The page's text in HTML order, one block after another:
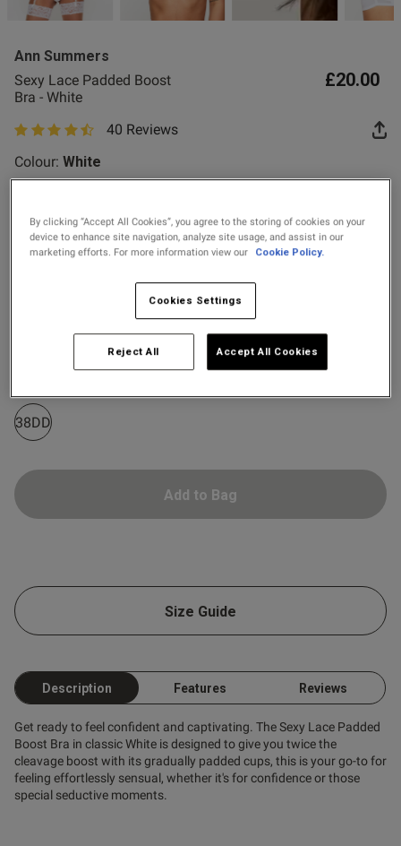
Fragrance
Buy 1 Get 1 Half
Ann Summers
Sexy Lace Padded Boost
Bra - White
£20.00
4.9 out of 5 star rating
40 Reviews
Colour: White
selected
Select Size
30D 30DD 32A
32DD 34A 34B 34C 34D 34DD
38DD
Add to Bag
Size Guide
Description Features Reviews
Get ready to feel confident and captivating. The Sexy Lace Padded
Boost Bra in classic White is designed to give you twice the
cleavage boost with its gradually padded cups, this is your go-to for
feeling effortlessly sensual, whether it's for confidence or those
special seductive moments.
this review helpful?
0
Excellent boost bra, gives
date
this review helpful?
0
0
probably should've sized
Pretty comfortable just a
Published
date
16/07/26
By clicking “Accept All Cookies”, you agree to the storing of cookies on your
device to enhance site navigation, analyze site usage, and assist in our
marketing efforts. For more information view our
Cookie Policy.
Cookies Settings
Reject All Accept All Cookies